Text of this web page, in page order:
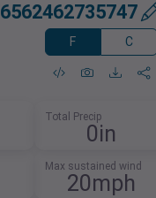
F C
Total Precip
0in
Max sustained wind
20mph